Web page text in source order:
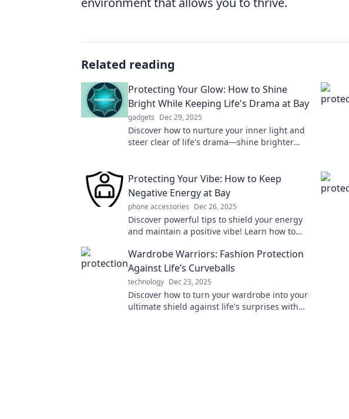
Related reading
Protecting Your Glow: How to Shine
Bright While Keeping Life's Drama at Bay
gadgets Dec 29, 2025
Discover how to nurture your inner light and
steer clear of life's drama—shine brighter
Protecting Your Vibe: How to Keep
Negative Energy at Bay
phone accessories Dec 26, 2025
Discover powerful tips to shield your energy
and maintain a positive vibe! Learn how to
Wardrobe Warriors: Fashion Protection
Against Life’s Curveballs
technology Dec 23, 2025
Discover how to turn your wardrobe into your
ultimate shield against life's surprises with